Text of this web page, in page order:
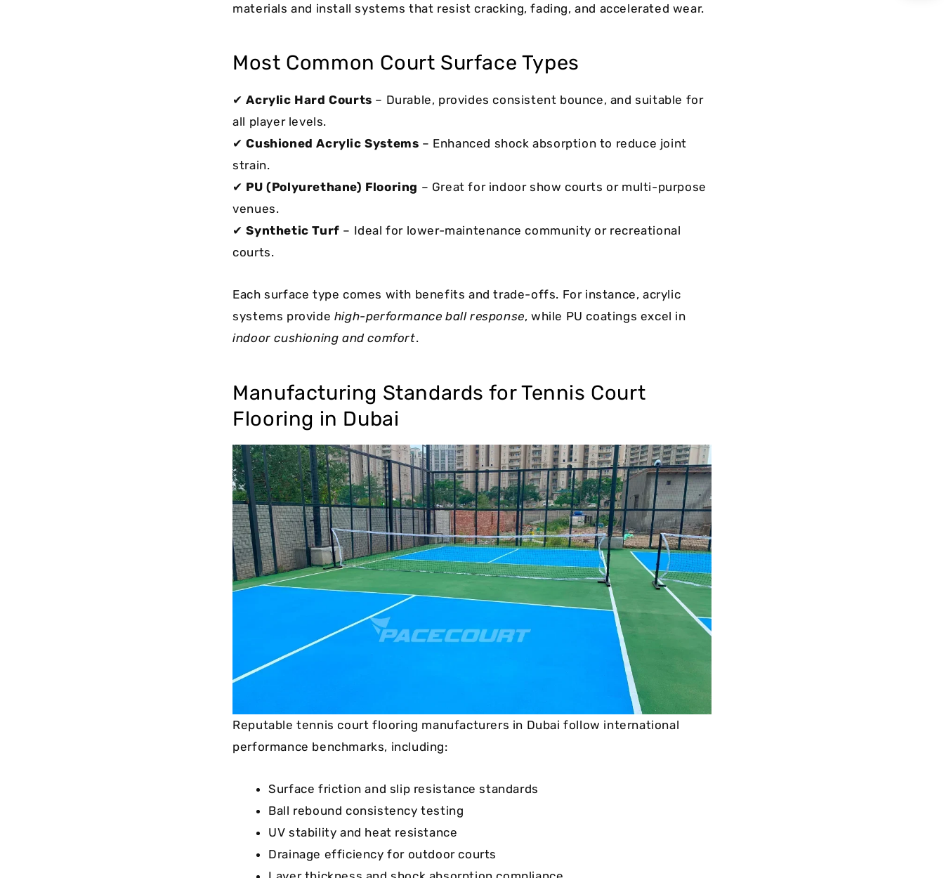
materials and install systems that resist cracking, fading, and accelerated wear.
Most Common Court Surface Types
✔Acrylic Hard Courts – Durable, provides consistent bounce, and suitable for
all player levels.
✔Cushioned Acrylic Systems – Enhanced shock absorption to reduce joint
strain.
✔ PU (Polyurethane) Flooring – Great for indoor show courts or multi-purpose
venues.
✔Synthetic Turf – Ideal for lower-maintenance community or recreational
courts.
Each surface type comes with benefits and trade-offs. For instance, acrylic
systems provide high-performance ball response, while PU coatings excel in
indoor cushioning and comfort.
Manufacturing Standards for Tennis Court
Flooring in Dubai
Reputable tennis court flooring manufacturers in Dubai follow international
performance benchmarks, including:
Surface friction and slip resistance standards
Ball rebound consistency testing
UV stability and heat resistance
Drainage efficiency for outdoor courts